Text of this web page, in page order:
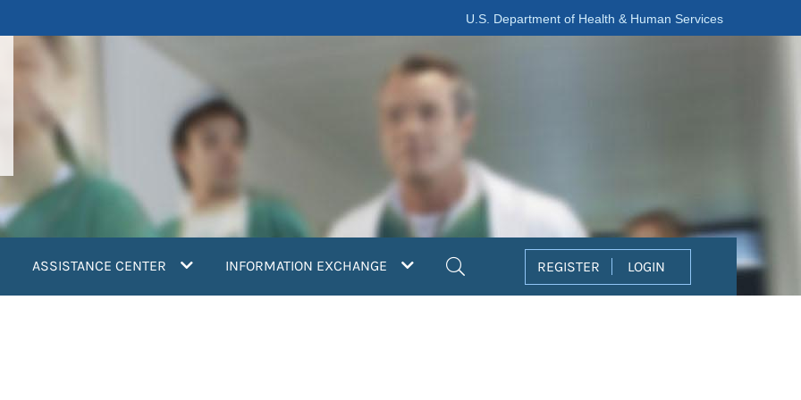
U.S. Department of Health & Human Services
ASSISTANCE CENTER INFORMATION EXCHANGE REGISTER LOGIN